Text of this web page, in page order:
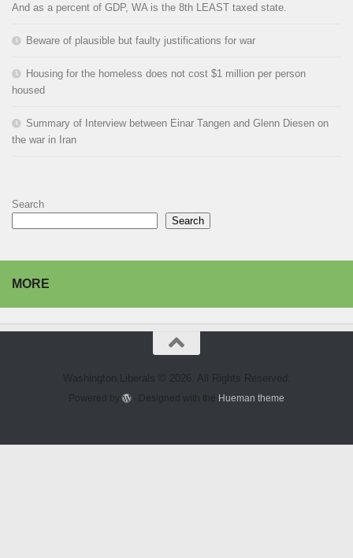
And as a percent of GDP, WA is the 8th LEAST taxed state.
Beware of plausible but faulty justifications for war
Housing for the homeless does not cost $1 million per person
housed
Summary of Interview between Einar Tangen and Glenn Diesen on
the war in Iran
Search
Search
MORE
Washington Liberals © 2026. All Rights Reserved.
Powered by - Designed with the Hueman theme